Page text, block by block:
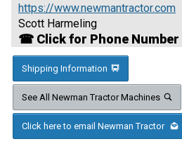
https://www.newmantractor.com
Scott Harmeling
☎ Click for Phone Number
Shipping Information
See All Newman Tractor Machines
Click here to email Newman Tractor